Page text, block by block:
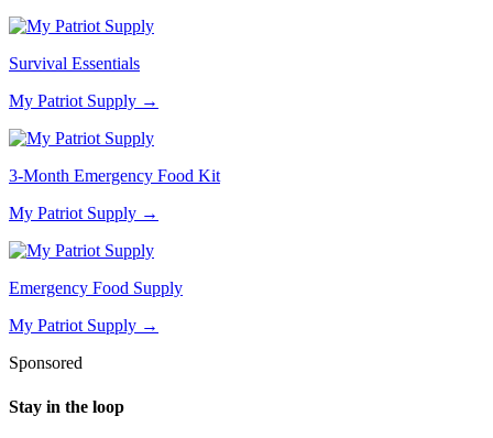
Survival Essentials
My Patriot Supply →
3-Month Emergency Food Kit
My Patriot Supply →
Emergency Food Supply
My Patriot Supply →
Sponsored
Stay in the loop